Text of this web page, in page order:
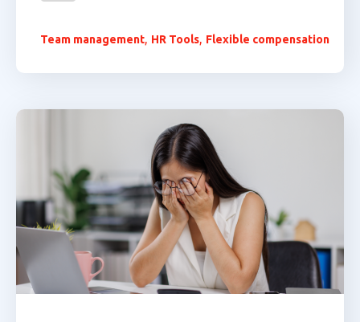
Team management, HR Tools, Flexible compensation